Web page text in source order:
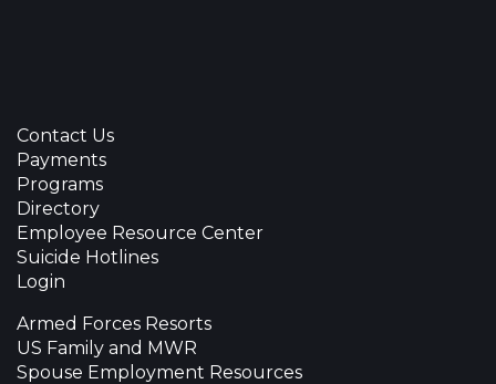
Contact Us
Payments
Programs
Directory
Employee Resource Center
Suicide Hotlines
Login
Armed Forces Resorts
US Family and MWR
Spouse Employment Resources